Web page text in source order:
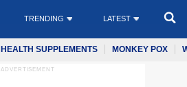
TRENDING LATEST
HEALTH SUPPLEMENTS MONKEY POX
ADVERTISEMENT